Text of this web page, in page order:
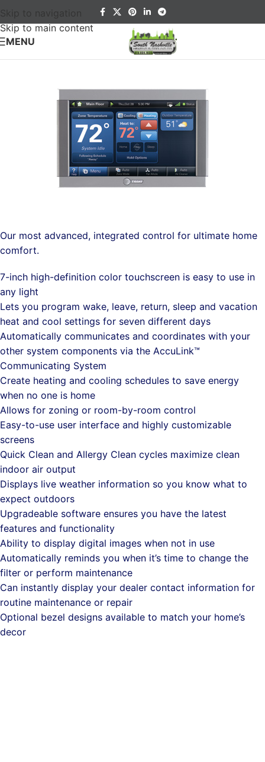
Skip to navigation
Skip to main content
MENU
Our most advanced, integrated control for ultimate home
comfort.
7-inch high-definition color touchscreen is easy to use in
any light
Lets you program wake, leave, return, sleep and vacation
heat and cool settings for seven different days
Automatically communicates and coordinates with your
other system components via the AccuLink™
Communicating System
Create heating and cooling schedules to save energy
when no one is home
Allows for zoning or room-by-room control
Easy-to-use user interface and highly customizable
screens
Quick Clean and Allergy Clean cycles maximize clean
indoor air output
Displays live weather information so you know what to
expect outdoors
Upgradeable software ensures you have the latest
features and functionality
Ability to display digital images when not in use
Automatically reminds you when it’s time to change the
filter or perform maintenance
Can instantly display your dealer contact information for
routine maintenance or repair
Optional bezel designs available to match your home’s
decor